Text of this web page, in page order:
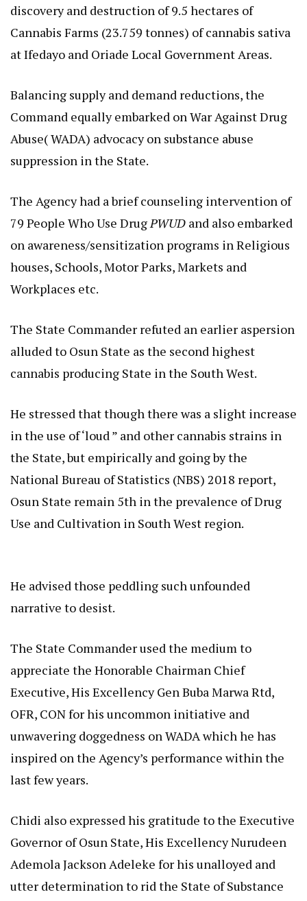
discovery and destruction of 9.5 hectares of
Cannabis Farms (23.759 tonnes) of cannabis sativa
at Ifedayo and Oriade Local Government Areas.
Balancing supply and demand reductions, the
Command equally embarked on War Against Drug
Abuse( WADA) advocacy on substance abuse
suppression in the State.
The Agency had a brief counseling intervention of
79 People Who Use Drug PWUD and also embarked
on awareness/sensitization programs in Religious
houses, Schools, Motor Parks, Markets and
Workplaces etc.
The State Commander refuted an earlier aspersion
alluded to Osun State as the second highest
cannabis producing State in the South West.
He stressed that though there was a slight increase
in the use of ‘loud ” and other cannabis strains in
the State, but empirically and going by the
National Bureau of Statistics (NBS) 2018 report,
Osun State remain 5th in the prevalence of Drug
Use and Cultivation in South West region.
He advised those peddling such unfounded
narrative to desist.
The State Commander used the medium to
appreciate the Honorable Chairman Chief
Executive, His Excellency Gen Buba Marwa Rtd,
OFR, CON for his uncommon initiative and
unwavering doggedness on WADA which he has
inspired on the Agency’s performance within the
last few years.
Chidi also expressed his gratitude to the Executive
Governor of Osun State, His Excellency Nurudeen
Ademola Jackson Adeleke for his unalloyed and
utter determination to rid the State of Substance